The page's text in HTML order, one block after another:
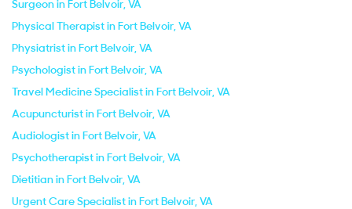
Surgeon in Fort Belvoir, VA
Physical Therapist in Fort Belvoir, VA
Physiatrist in Fort Belvoir, VA
Psychologist in Fort Belvoir, VA
Travel Medicine Specialist in Fort Belvoir, VA
Acupuncturist in Fort Belvoir, VA
Audiologist in Fort Belvoir, VA
Psychotherapist in Fort Belvoir, VA
Dietitian in Fort Belvoir, VA
Urgent Care Specialist in Fort Belvoir, VA